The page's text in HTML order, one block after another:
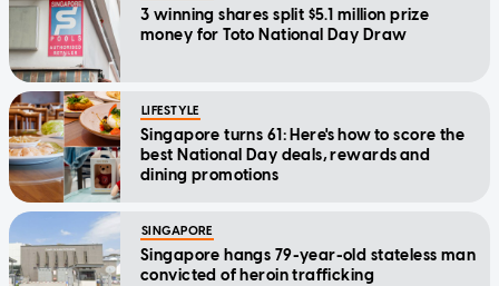
3 winning shares split $5.1 million prize
money for Toto National Day Draw
LIFESTYLE
Singapore turns 61: Here's how to score the
best National Day deals, rewards and
dining promotions
SINGAPORE
Singapore hangs 79-year-old stateless man
convicted of heroin trafficking